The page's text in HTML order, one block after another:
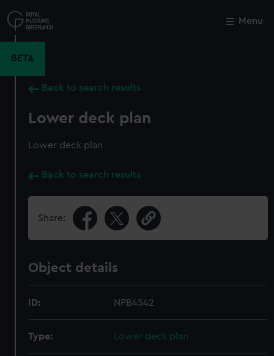
to
main
Menu
BETA
Back to search results
Lower deck plan
Lower deck plan
Back to search results
Share:
Object details
ID: NPB4542
Type: Lower deck plan
Close